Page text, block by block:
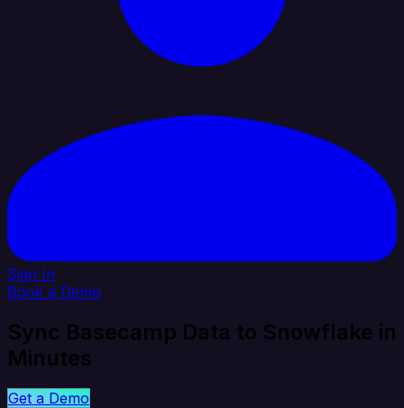
Sign In
Book a Demo
Sync Basecamp Data to Snowflake in
Minutes
Get a Demo